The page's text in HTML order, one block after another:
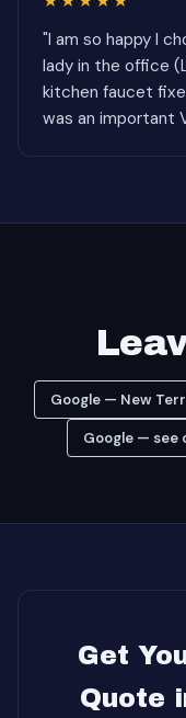
"I am so happy I
lady in the office
kitchen faucet
was an important
Google — New
Google — see
Get
Quote